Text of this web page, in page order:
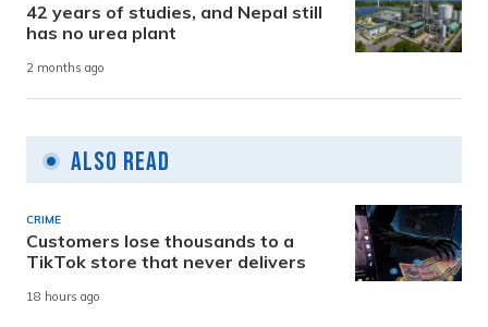
42 years of studies, and Nepal still
has no urea plant
2 months ago
Also Read
CRIME
Customers lose thousands to a
TikTok store that never delivers
18 hours ago